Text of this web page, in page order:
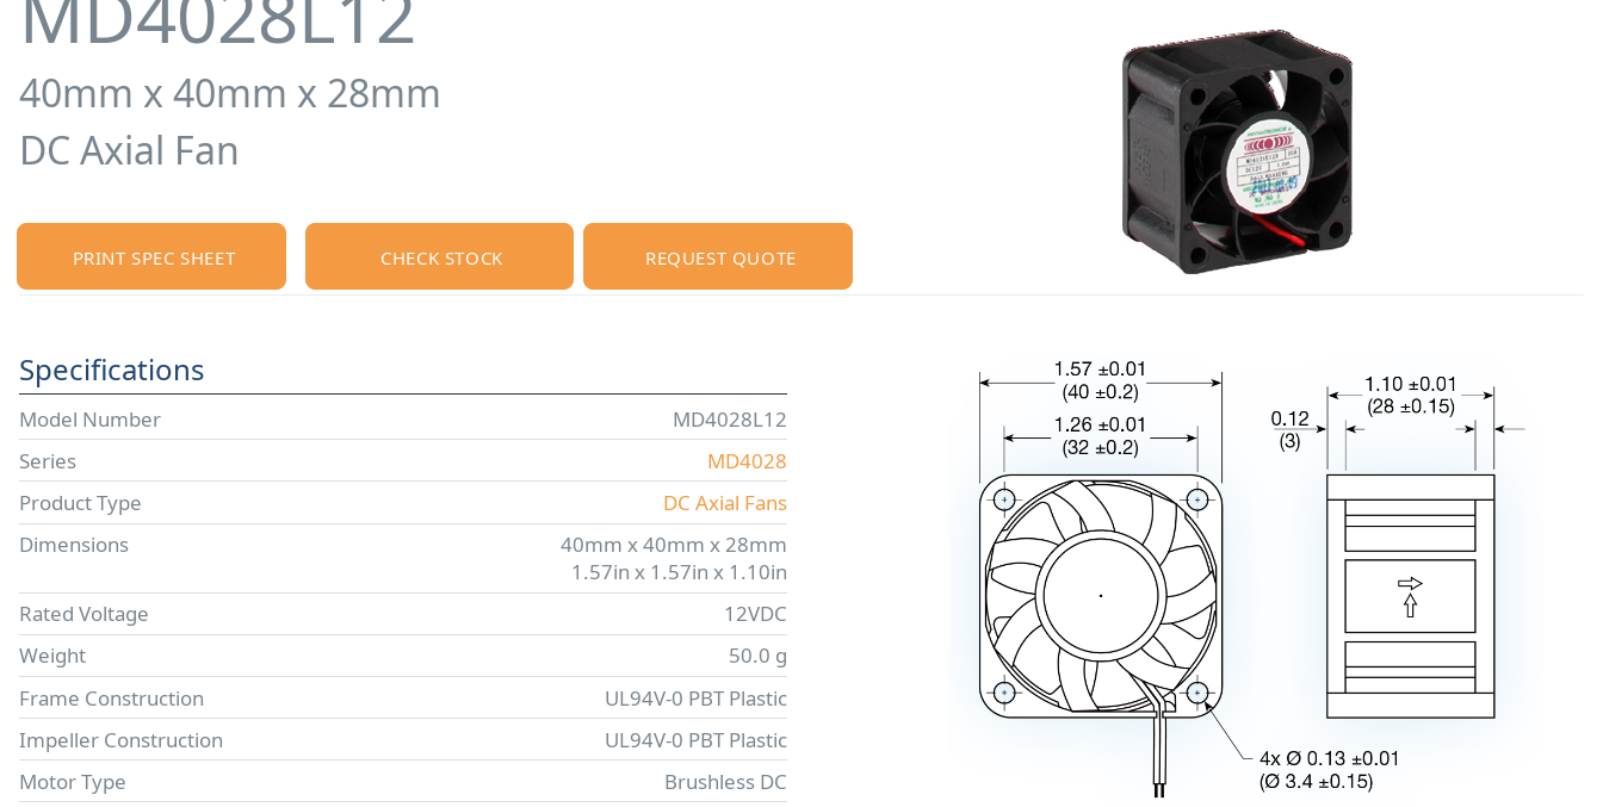
40mm x 40mm x 28mm
DC Axial Fan
PRINT SPEC SHEET CHECK STOCK REQUEST QUOTE
Specifications
Model Number
MD4028L12
Series
MD4028
Product Type
DC Axial Fans
Dimensions
40mm x 40mm x 28mm
1.57in x 1.57in x 1.10in
Rated Voltage
12VDC
Weight
50.0 g
Frame Construction
UL94V-0 PBT Plastic
Impeller Construction
UL94V-0 PBT Plastic
Motor Type
Brushless DC